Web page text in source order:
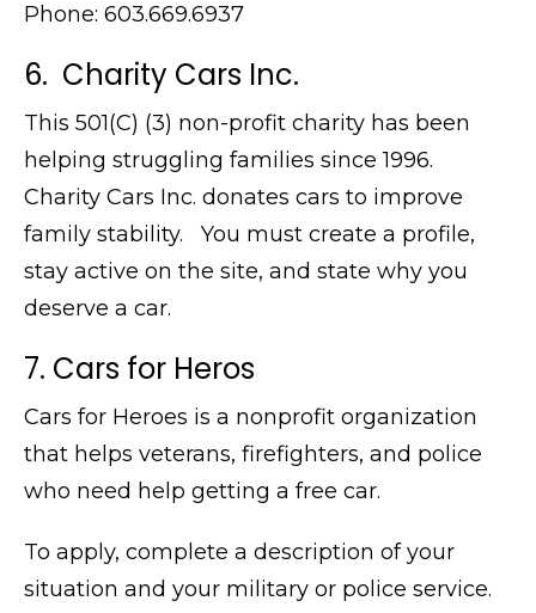
Phone: 603.669.6937
6. Charity Cars Inc.
This 501(C) (3) non-profit charity has been
helping struggling families since 1996.
Charity Cars Inc. donates cars to improve
family stability. You must create a profile,
stay active on the site, and state why you
deserve a car.
7. Cars for Heros
Cars for Heroes is a nonprofit organization
that helps veterans, firefighters, and police
who need help getting a free car.
To apply, complete a description of your
situation and your military or police service.